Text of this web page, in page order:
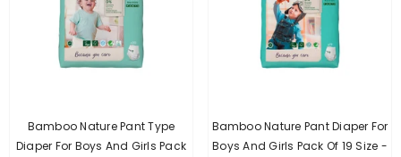
Bamboo Nature Pant Type
Diaper For Boys And Girls Pack
Bamboo Nature Pant Diaper For
Boys And Girls Pack Of 19 Size -